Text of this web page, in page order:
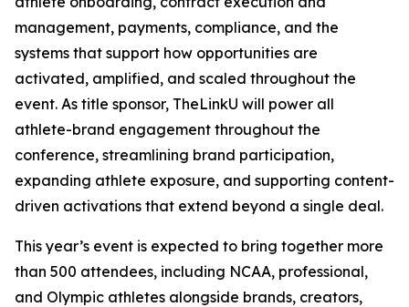
management, payments, compliance, and the
systems that support how opportunities are
activated, amplified, and scaled throughout the
event. As title sponsor, TheLinkU will power all
athlete-brand engagement throughout the
conference, streamlining brand participation,
expanding athlete exposure, and supporting content-
driven activations that extend beyond a single deal.
This year’s event is expected to bring together more
than 500 attendees, including NCAA, professional,
and Olympic athletes alongside brands, creators,